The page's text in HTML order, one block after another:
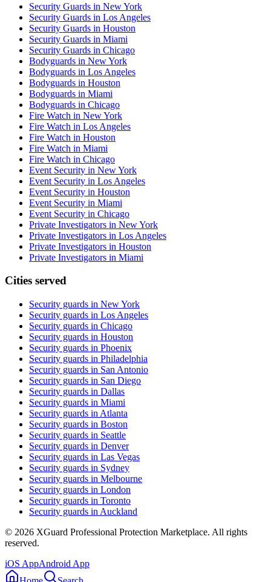
Security Guards in New York
Security Guards in Los Angeles
Security Guards in Houston
Security Guards in Miami
Security Guards in Chicago
Bodyguards in New York
Bodyguards in Los Angeles
Bodyguards in Houston
Bodyguards in Miami
Bodyguards in Chicago
Fire Watch in New York
Fire Watch in Los Angeles
Fire Watch in Houston
Fire Watch in Miami
Fire Watch in Chicago
Event Security in New York
Event Security in Los Angeles
Event Security in Houston
Event Security in Miami
Event Security in Chicago
Private Investigators in New York
Private Investigators in Los Angeles
Private Investigators in Houston
Private Investigators in Miami
Cities served
Security guards in New York
Security guards in Los Angeles
Security guards in Chicago
Security guards in Houston
Security guards in Phoenix
Security guards in Philadelphia
Security guards in San Antonio
Security guards in San Diego
Security guards in Dallas
Security guards in Miami
Security guards in Atlanta
Security guards in Boston
Security guards in Seattle
Security guards in Denver
Security guards in Las Vegas
Security guards in Sydney
Security guards in Melbourne
Security guards in London
Security guards in Toronto
Security guards in Auckland
© 2026 XGuard Professional Protection Marketplace. All rights
reserved.
iOS AppAndroid App